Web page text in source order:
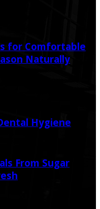
for Comfortable
Naturally
Hygiene
From Sugar